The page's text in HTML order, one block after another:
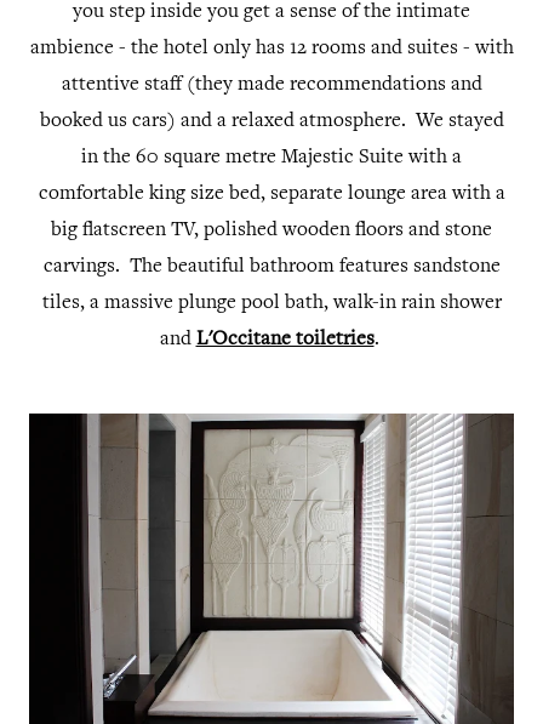
you step inside you get a sense of the intimate
ambience - the hotel only has 12 rooms and suites - with
attentive staff (they made recommendations and
booked us cars) and a relaxed atmosphere. We stayed
in the 60 square metre Majestic Suite with a
comfortable king size bed, separate lounge area with a
big flatscreen TV, polished wooden floors and stone
carvings. The beautiful bathroom features sandstone
tiles, a massive plunge pool bath, walk-in rain shower
and L'Occitane toiletries.